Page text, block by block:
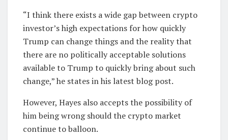
“I think there exists a wide gap between crypto
investor’s high expectations for how quickly
Trump can change things and the reality that
there are no politically acceptable solutions
available to Trump to quickly bring about such
change,” he states in his latest blog post.
However, Hayes also accepts the possibility of
him being wrong should the crypto market
continue to balloon.